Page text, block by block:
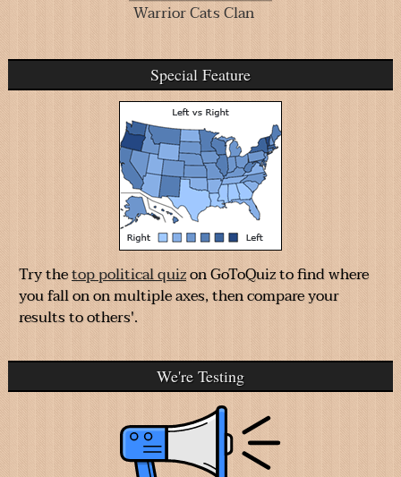
Warrior Cats Clan
Special Feature
Try thetop political quizon GoToQuiz to find where
you fall on on multiple axes, then compare your
results to others'.
We're Testing